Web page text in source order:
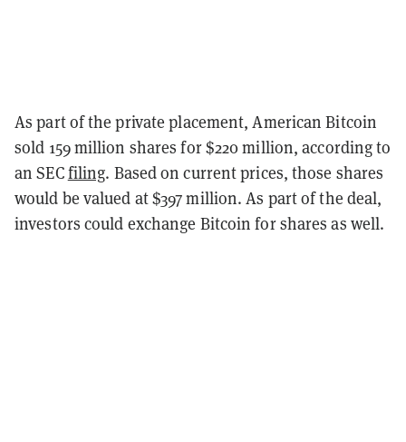
As part of the private placement, American Bitcoin
sold 159 million shares for $220 million, according to
an SECfiling. Based on current prices, those shares
would be valued at $397 million. As part of the deal,
investors could exchange Bitcoin for shares as well.